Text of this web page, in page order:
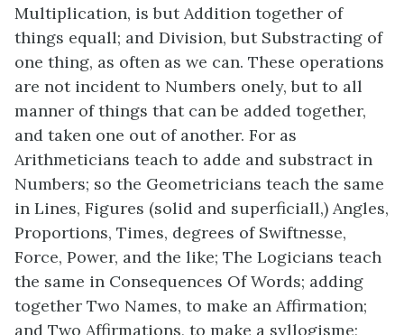
Multiplication, is but Addition together of
things equall; and Division, but Substracting of
one thing, as often as we can. These operations
are not incident to Numbers onely, but to all
manner of things that can be added together,
and taken one out of another. For as
Arithmeticians teach to adde and substract in
Numbers; so the Geometricians teach the same
in Lines, Figures (solid and superficiall,) Angles,
Proportions, Times, degrees of Swiftnesse,
Force, Power, and the like; The Logicians teach
the same in Consequences Of Words; adding
together Two Names, to make an Affirmation;
and Two Affirmations, to make a syllogisme;